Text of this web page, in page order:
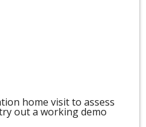
home visit to assess
out a working demo